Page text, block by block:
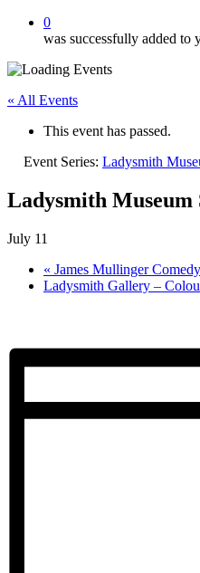
0
was successfully added to
« All Events
This event has passed.
Event Series: Ladysmith
Ladysmith Museum
July 11
« James Mullinger
Ladysmith Gallery –